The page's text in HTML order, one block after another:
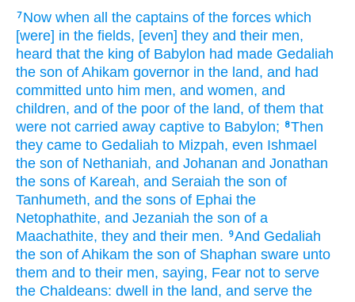
7 Now when all the captains of the forces which
[were] in the fields, [even] they and their men,
heard that the king of Babylon had made Gedaliah
the son of Ahikam governor in the land, and had
committed unto him men, and women, and
children, and of the poor of the land, of them that
were not carried away captive to Babylon; 8Then
they came to Gedaliah to Mizpah, even Ishmael
the son of Nethaniah, and Johanan and Jonathan
the sons of Kareah, and Seraiah the son of
Tanhumeth, and the sons of Ephai the
Netophathite, and Jezaniah the son of a
Maachathite, they and their men. 9And Gedaliah
the son of Ahikam the son of Shaphan sware unto
them and to their men, saying, Fear not to serve
the Chaldeans: dwell in the land, and serve the